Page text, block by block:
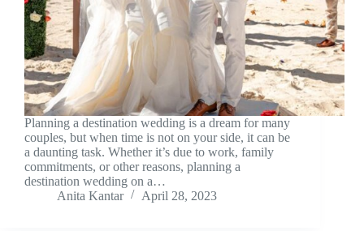
Planning a destination wedding is a dream for many
couples, but when time is not on your side, it can be
a daunting task. Whether it’s due to work, family
commitments, or other reasons, planning a
destination wedding on a…
Anita Kantar
April 28, 2023